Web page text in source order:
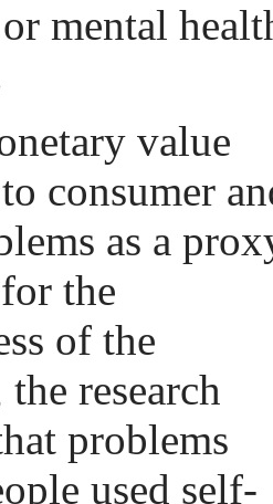
mental
value
consumer
as a
the
of the
research
problems
used self-